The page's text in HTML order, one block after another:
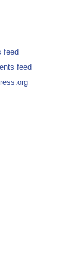
feed
feed